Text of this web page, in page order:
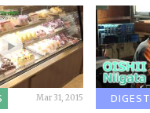
Mar 31, 2015 DIGEST